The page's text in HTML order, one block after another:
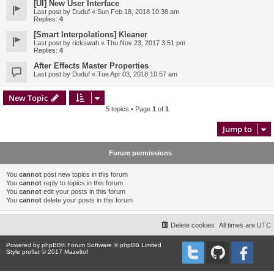
[UI] New User Interface
Last post by Duduf « Sun Feb 18, 2018 10:38 am
Replies: 4
[Smart Interpolations] Kleaner
Last post by rickswah « Thu Nov 23, 2017 3:51 pm
Replies: 4
After Effects Master Properties
Last post by Duduf « Tue Apr 03, 2018 10:57 am
New Topic
5 topics • Page 1 of 1
Jump to
Forum permissions
You cannot post new topics in this forum
You cannot reply to topics in this forum
You cannot edit your posts in this forum
You cannot delete your posts in this forum
All times are UTC
Delete cookies
Powered by phpBB® Forum Software © phpBB Limited
Style proflat © 2017 Mazeltof